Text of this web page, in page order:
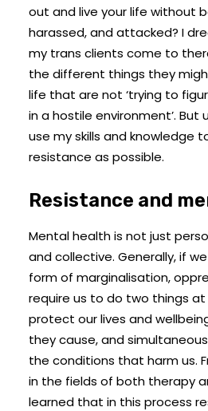
out and live your life without
harassed, and attacked? I
my trans clients come to
the different things they
life that are not ‘trying to
in a hostile environment’. But
use my skills and knowledge
resistance as possible.
Resistance and
Mental health is not just
and collective. Generally, if
form of marginalisation,
require us to do two things
protect our lives and
they cause, and
the conditions that harm us.
in the fields of both therapy
learned that in this process